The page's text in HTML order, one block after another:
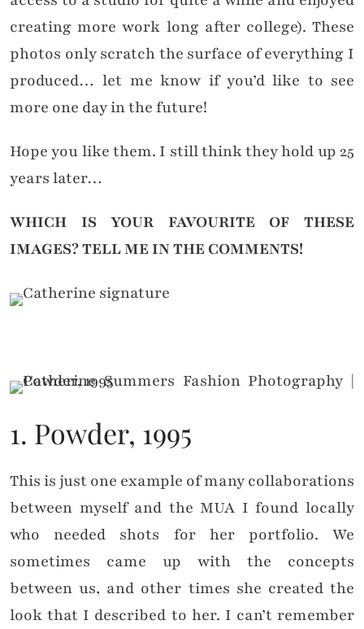
creating more work long after college). These
photos only scratch the surface of everything I
produced… let me know if you’d like to see
more one day in the future!
Hope you like them. I still think they hold up 25
years later…
WHICH IS YOUR FAVOURITE OF THESE
IMAGES?TELL ME IN THE COMMENTS!
1. Powder, 1995
This is just one example of many collaborations
between myself and the MUA I found locally
who needed shots for her portfolio. We
sometimes came up with the concepts
between us, and other times she created the
look that I described to her. I can’t remember